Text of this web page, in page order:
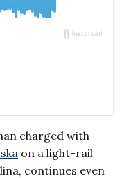
charged with
on a light-rail
continues even